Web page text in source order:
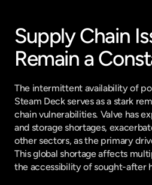
Supply Chain
Remain a
The intermittent availability of
Steam Deck serves as a stark
chain vulnerabilities. Valve has
and storage shortages,
other sectors, as the primary
This global shortage affects
the accessibility of sought-after